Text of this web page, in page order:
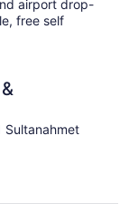
night
airport drop-
free self
Sultanahmet